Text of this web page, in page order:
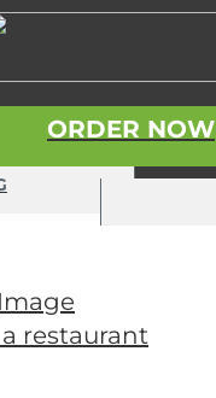
ORDER NOW